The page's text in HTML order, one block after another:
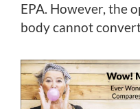
EPA. However, the
body cannot